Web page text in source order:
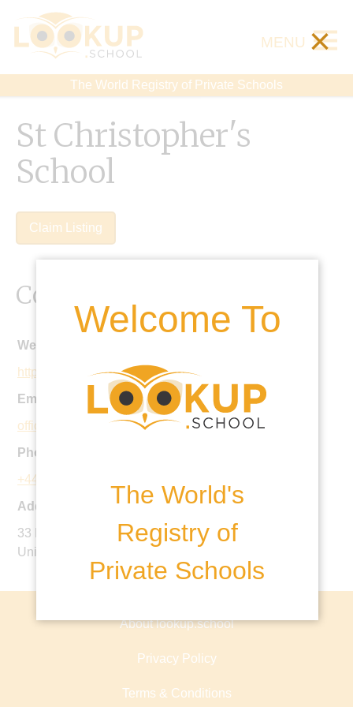
The World Registry of Private Schools
MENU ×
Welcome To
The World's
Registry of
Private Schools
St Christopher's
School
Claim Listing
Contact Details
Website:
https://www.stchristophershove.org.uk/
Email:
office@stchristophershove.org.uk
Phone:
+44 1273 735404
Address:
33 New Church Road, Hove, East Sussex, BN3 4AD,
United Kingdom
About lookup.school
Privacy Policy
Terms & Conditions